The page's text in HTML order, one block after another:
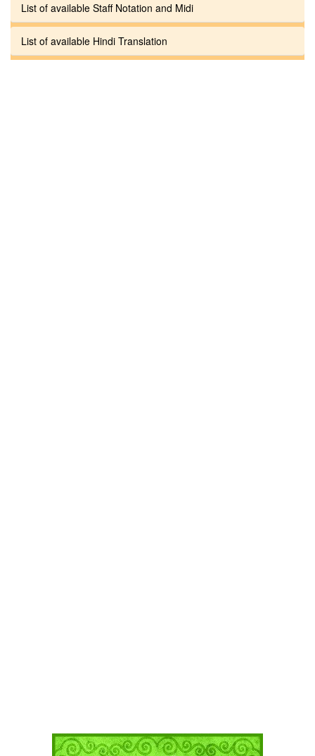
List of available Staff Notation and Midi
List of available Hindi Translation